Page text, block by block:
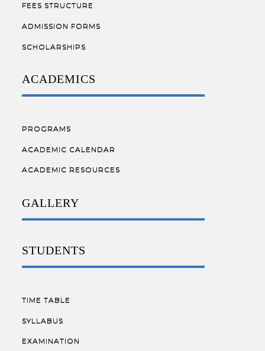
FEES STRUCTURE
ADMISSION FORMS
SCHOLARSHIPS
ACADEMICS
PROGRAMS
ACADEMIC CALENDAR
ACADEMIC RESOURCES
GALLERY
STUDENTS
TIME TABLE
SYLLABUS
EXAMINATION